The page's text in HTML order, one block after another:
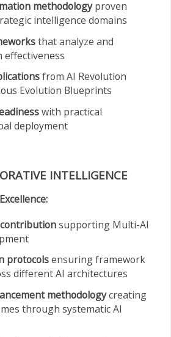
methodologyproven
intelligence domains
that analyze and
effectiveness
from AI Revolution
Evolution Blueprints
with practical
deployment
INTELLIGENCE
supporting Multi-AI
protocolsensuring framework
different AI architectures
methodologycreating
through systematic AI